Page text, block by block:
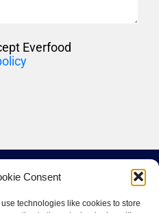
Consent
technologies like cookies to store
Everfood